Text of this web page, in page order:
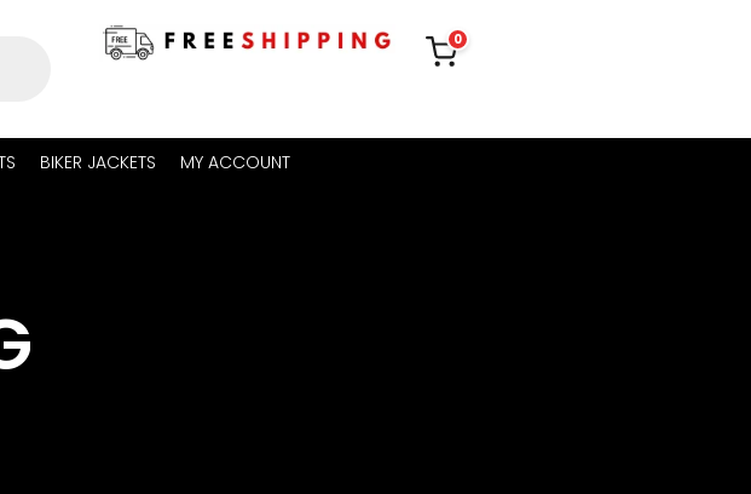
0
BIKER JACKETS MY ACCOUNT